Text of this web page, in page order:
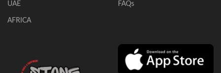
UAE
AFRICA
FAQs